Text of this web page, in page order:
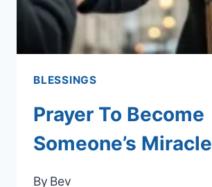
BLESSINGS
Prayer To Become
Someone’s Miracle
By Bev